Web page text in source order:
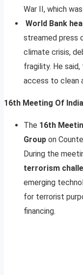
War II, which
World Bank
streamed press
climate crisis,
fragility. He
access to clean
16th Meeting Of
The 16th
Group on
During the
terrorism
emerging
for terrorist
financing.